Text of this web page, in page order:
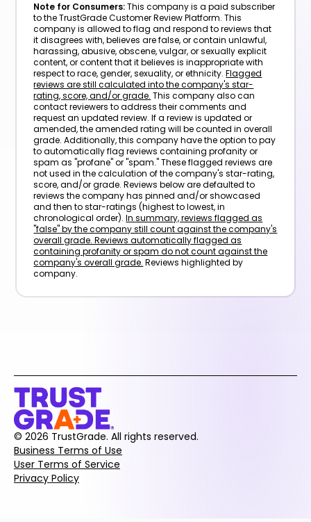
Note for Consumers:This company is a paid subscriber
to the TrustGrade Customer Review Platform. This
company is allowed to flag and respond to reviews that
it disagrees with, believes are false, or contain unlawful,
harassing, abusive, obscene, vulgar, or sexually explicit
content, or content that it believes is inappropriate with
respect to race, gender, sexuality, or ethnicity.Flagged
reviews are still calculated into the company's star-
rating, score, and/or grade. This company also can
contact reviewers to address their comments and
request an updated review. If a review is updated or
amended, the amended rating will be counted in overall
grade. Additionally, this company have the option to pay
to automatically flag reviews containing profanity or
spam as "profane" or "spam." These flagged reviews are
not used in the calculation of the company's star-rating,
score, and/or grade. Reviews below are defaulted to
reviews the company has pinned and/or showcased
and then to star-ratings (highest to lowest, in
chronological order).In summary, reviews flagged as
"false" by the company still count against the company's
overall grade. Reviews automatically flagged as
containing profanity or spam do not count against the
company's overall grade. Reviews highlighted by
company.
© 2026 TrustGrade. All rights reserved.
Business Terms of Use
User Terms of Service
Privacy Policy